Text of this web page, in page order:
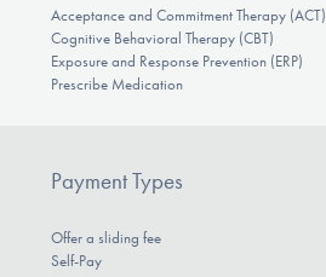
Acceptance and Commitment Therapy (ACT)
Cognitive Behavioral Therapy (CBT)
Exposure and Response Prevention (ERP)
Prescribe Medication
Payment Types
Offer a sliding fee
Self-Pay